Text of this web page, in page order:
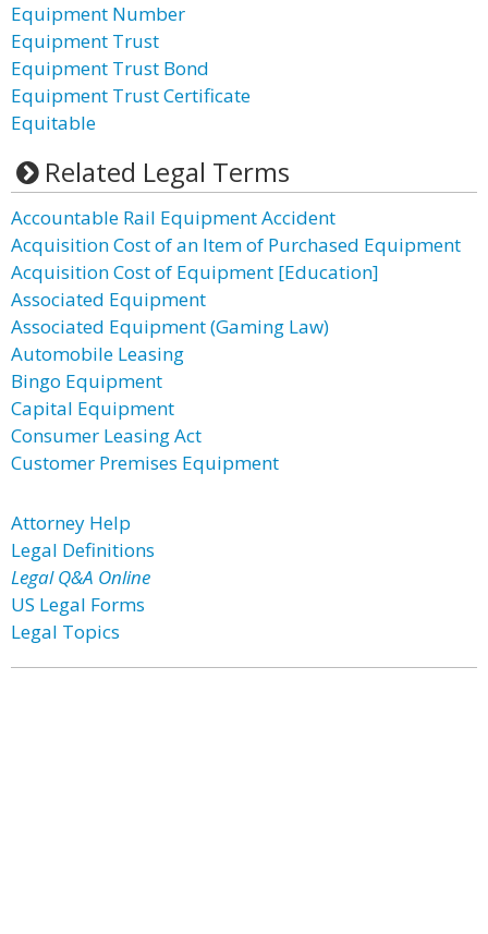
Equipment Number
Equipment Trust
Equipment Trust Bond
Equipment Trust Certificate
Equitable
Related Legal Terms
Accountable Rail Equipment Accident
Acquisition Cost of an Item of Purchased Equipment
Acquisition Cost of Equipment [Education]
Associated Equipment
Associated Equipment (Gaming Law)
Automobile Leasing
Bingo Equipment
Capital Equipment
Consumer Leasing Act
Customer Premises Equipment
Attorney Help
Legal Definitions
Legal Q&A Online
US Legal Forms
Legal Topics